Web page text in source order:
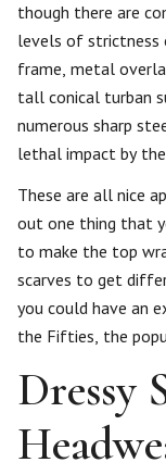
though there are
levels of strictness
frame, metal
tall conical turban
numerous sharp
lethal impact by
These are all nice
out one thing that
to make the top
scarves to get
you could have an
the Fifties, the
Dressy